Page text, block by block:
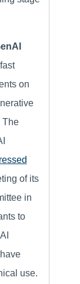
on
The
of its
in
to
use.